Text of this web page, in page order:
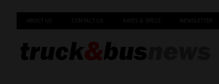
ABOUT US CONTACT US RATES & SPECS NEWSLETTER